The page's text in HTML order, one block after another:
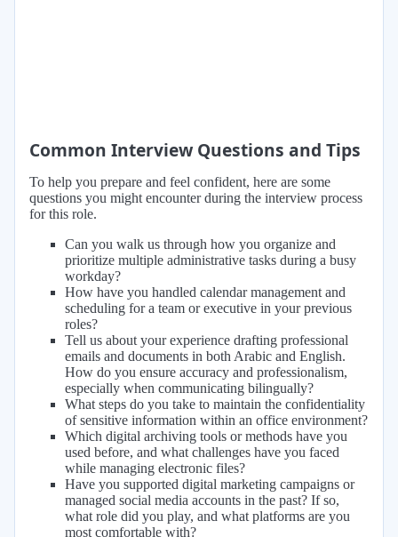
Common Interview Questions and Tips
To help you prepare and feel confident, here are some
questions you might encounter during the interview process
for this role.
Can you walk us through how you organize and
prioritize multiple administrative tasks during a busy
workday?
How have you handled calendar management and
scheduling for a team or executive in your previous
roles?
Tell us about your experience drafting professional
emails and documents in both Arabic and English.
How do you ensure accuracy and professionalism,
especially when communicating bilingually?
What steps do you take to maintain the confidentiality
of sensitive information within an office environment?
Which digital archiving tools or methods have you
used before, and what challenges have you faced
while managing electronic files?
Have you supported digital marketing campaigns or
managed social media accounts in the past? If so,
what role did you play, and what platforms are you
most comfortable with?